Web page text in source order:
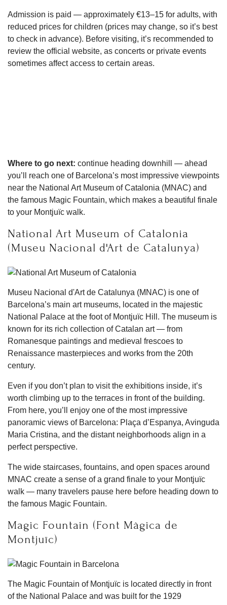
Admission is paid — approximately €13–15 for adults, with
reduced prices for children (prices may change, so it’s best
to check in advance). Before visiting, it’s recommended to
review the official website, as concerts or private events
sometimes affect access to certain areas.
Where to go next: continue heading downhill — ahead
you’ll reach one of Barcelona’s most impressive viewpoints
near the National Art Museum of Catalonia (MNAC) and
the famous Magic Fountain, which makes a beautiful finale
to your Montjuïc walk.
National Art Museum of Catalonia
(Museu Nacional d'Art de Catalunya)
Museu Nacional d'Art de Catalunya (MNAC) is one of
Barcelona’s main art museums, located in the majestic
National Palace at the foot of Montjuïc Hill. The museum is
known for its rich collection of Catalan art — from
Romanesque paintings and medieval frescoes to
Renaissance masterpieces and works from the 20th
century.
Even if you don’t plan to visit the exhibitions inside, it’s
worth climbing up to the terraces in front of the building.
From here, you’ll enjoy one of the most impressive
panoramic views of Barcelona: Plaça d’Espanya, Avinguda
Maria Cristina, and the distant neighborhoods align in a
perfect perspective.
The wide staircases, fountains, and open spaces around
MNAC create a sense of a grand finale to your Montjuïc
walk — many travelers pause here before heading down to
the famous Magic Fountain.
Magic Fountain (Font Màgica de
Montjuïc)
The Magic Fountain of Montjuïc is located directly in front
of the National Palace and was built for the 1929